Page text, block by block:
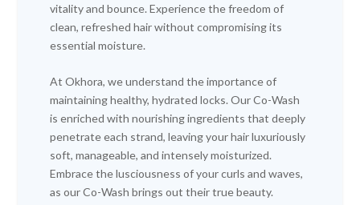
vitality and bounce. Experience the freedom of
clean, refreshed hair without compromising its
essential moisture.
At Okhora, we understand the importance of
maintaining healthy, hydrated locks. Our Co-Wash
is enriched with nourishing ingredients that deeply
penetrate each strand, leaving your hair luxuriously
soft, manageable, and intensely moisturized.
Embrace the lusciousness of your curls and waves,
as our Co-Wash brings out their true beauty.